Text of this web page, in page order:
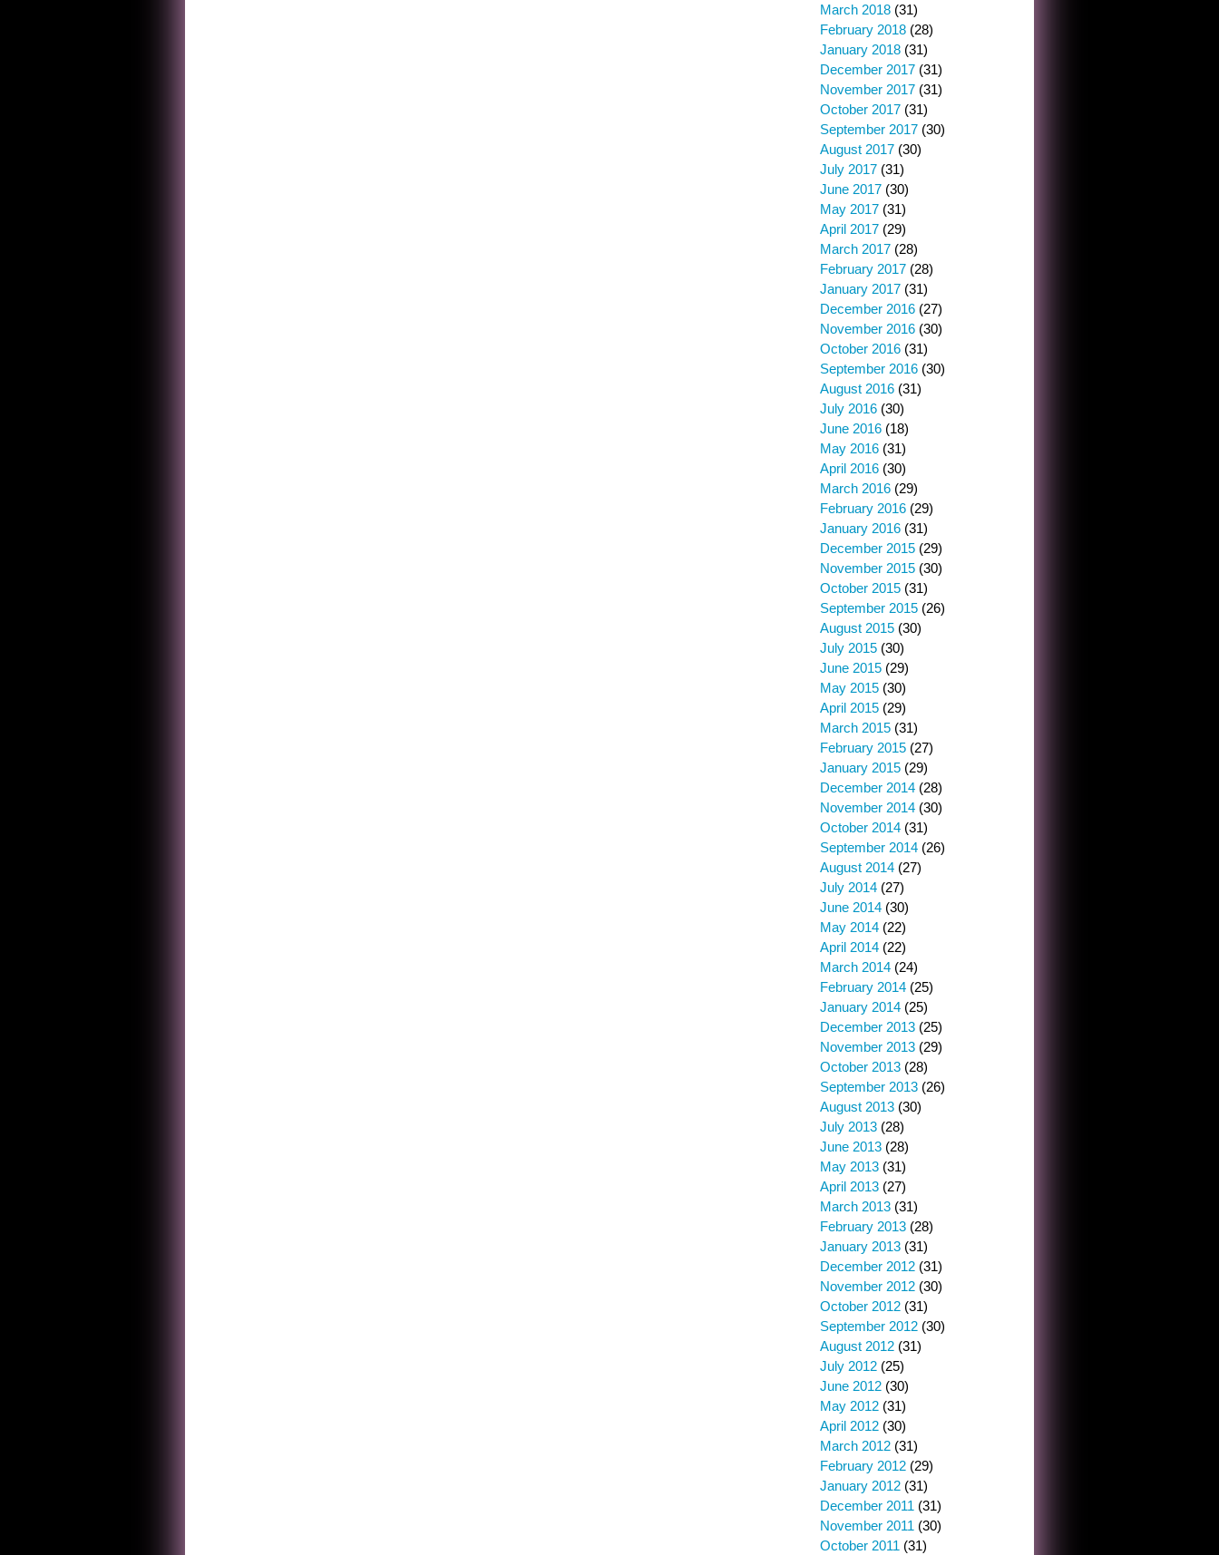
March 2018 (31)
February 2018 (28)
January 2018 (31)
December 2017 (31)
November 2017 (31)
October 2017 (31)
September 2017 (30)
August 2017 (30)
July 2017 (31)
June 2017 (30)
May 2017 (31)
April 2017 (29)
March 2017 (28)
February 2017 (28)
January 2017 (31)
December 2016 (27)
November 2016 (30)
October 2016 (31)
September 2016 (30)
August 2016 (31)
July 2016 (30)
June 2016 (18)
May 2016 (31)
April 2016 (30)
March 2016 (29)
February 2016 (29)
January 2016 (31)
December 2015 (29)
November 2015 (30)
October 2015 (31)
September 2015 (26)
August 2015 (30)
July 2015 (30)
June 2015 (29)
May 2015 (30)
April 2015 (29)
March 2015 (31)
February 2015 (27)
January 2015 (29)
December 2014 (28)
November 2014 (30)
October 2014 (31)
September 2014 (26)
August 2014 (27)
July 2014 (27)
June 2014 (30)
May 2014 (22)
April 2014 (22)
March 2014 (24)
February 2014 (25)
January 2014 (25)
December 2013 (25)
November 2013 (29)
October 2013 (28)
September 2013 (26)
August 2013 (30)
July 2013 (28)
June 2013 (28)
May 2013 (31)
April 2013 (27)
March 2013 (31)
February 2013 (28)
January 2013 (31)
December 2012 (31)
November 2012 (30)
October 2012 (31)
September 2012 (30)
August 2012 (31)
July 2012 (25)
June 2012 (30)
May 2012 (31)
April 2012 (30)
March 2012 (31)
February 2012 (29)
January 2012 (31)
December 2011 (31)
November 2011 (30)
October 2011 (31)